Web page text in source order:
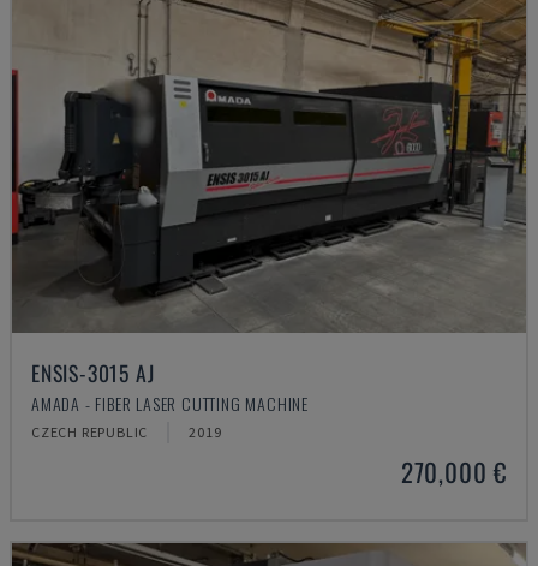
ENSIS-3015 AJ
AMADA - FIBER LASER CUTTING MACHINE
CZECH REPUBLIC 2019
270,000 €